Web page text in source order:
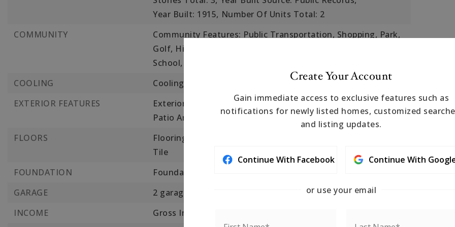
Year Built: 1915, Number Of Units Total: 2
COMMUNITY
Community Features: Public Transportation, Shopping, Park,
Golf, Highway Access, House of Worship, Marina, Private
School, Public School, T-Station, University
COOLING
Cooling: Central Air,
Cooling Included
EXTERIOR FEATURES
Exterior Features: Rain Gutters,
Patio And Porch Features: Porch
FLOORS
Flooring: Wood, Tile, Laminate, Hardwood, Stone/Ceramic
Tile
FOUNDATION
Foundation Details: Granite
GARAGE
2 garage spaces,
INCOME
Gross Income: 21900
Create Your Account
Gain immediate access to exclusive features such as
notifications for newly listed homes, customized
and listing updates.
Continue With Facebook Continue With
or use your email